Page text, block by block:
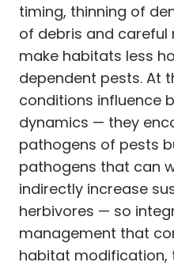
timing, thinning of
of debris and
make habitats less
dependent pests. At
conditions influence
dynamics — they
pathogens of pests
pathogens that can
indirectly increase
herbivores — so
management that
habitat modification,